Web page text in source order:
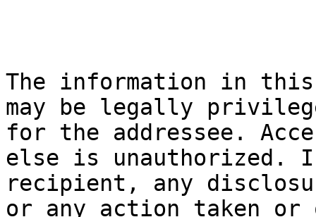
The information in
may be legally
for the addressee.
else is unauthorized.
recipient, any
or any action taken or